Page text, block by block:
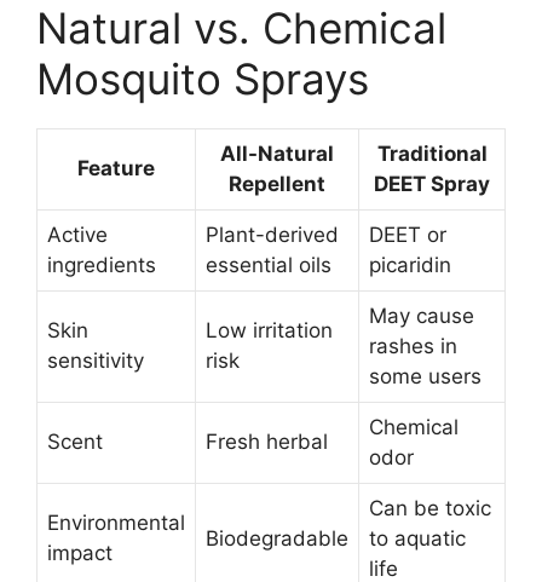
Natural vs. Chemical
Mosquito Sprays
Feature
All-Natural
Repellent
Traditional
DEET Spray
Active
ingredients
Plant-derived
essential oils
DEET or
picaridin
Skin
sensitivity
Low irritation
risk
May cause
rashes in
some users
Scent Fresh herbal
Chemical
odor
Environmental
impact
Biodegradable
Can be toxic
to aquatic
life